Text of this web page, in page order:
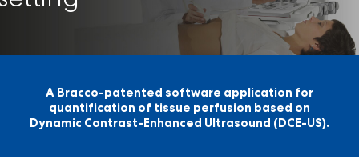
A Bracco-patented software application for
quantification of tissue perfusion based on
Dynamic Contrast-Enhanced Ultrasound (DCE-US).